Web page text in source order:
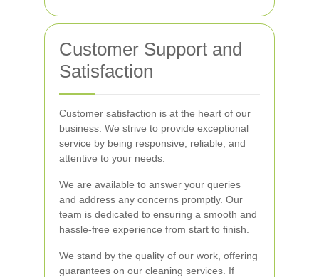
Customer Support and
Satisfaction
Customer satisfaction is at the heart of our
business. We strive to provide exceptional
service by being responsive, reliable, and
attentive to your needs.
We are available to answer your queries
and address any concerns promptly. Our
team is dedicated to ensuring a smooth and
hassle-free experience from start to finish.
We stand by the quality of our work, offering
guarantees on our cleaning services. If